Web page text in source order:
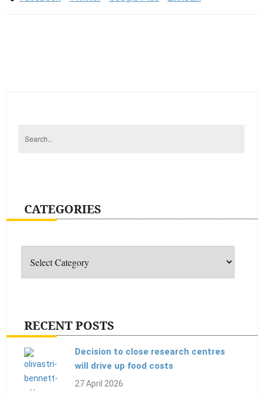
CATEGORIES
RECENT POSTS
Decision to close research centres
will drive up food costs
27 April 2026